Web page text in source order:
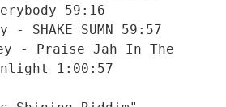
59:16
- SHAKE SUMN 59:57
- Praise Jah In The
1:00:57